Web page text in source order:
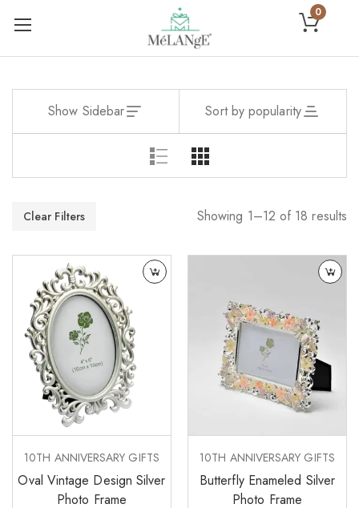
0
Show Sidebar Sort by popularity
Clear Filters Showing 1–12 of 18 results
10TH ANNIVERSARY GIFTS
Oval Vintage Design Silver
Photo Frame
10TH ANNIVERSARY GIFTS
Butterfly Enameled Silver
Photo Frame